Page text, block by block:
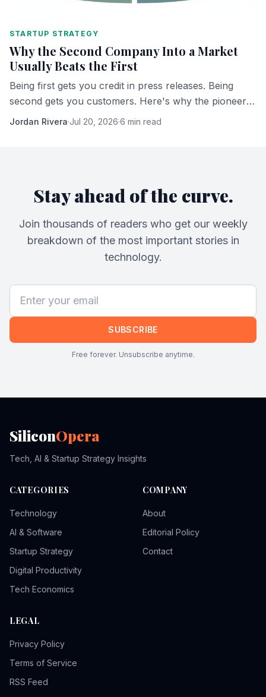
STARTUP STRATEGY
Why the Second Company Into a Market
Usually Beats the First
Being first gets you credit in press releases. Being
second gets you customers. Here's why the pioneer
almost never ends up owning what it built.
Jordan Rivera·Jul 20, 2026·6 min read
Stay ahead of the curve.
Join thousands of readers who get our weekly
breakdown of the most important stories in
technology.
SUBSCRIBE
Free forever. Unsubscribe anytime.
SiliconOpera
Tech, AI & Startup Strategy Insights
CATEGORIES
Technology
AI & Software
Startup Strategy
Digital Productivity
Tech Economics
COMPANY
About
Editorial Policy
Contact
LEGAL
Privacy Policy
Terms of Service
RSS Feed